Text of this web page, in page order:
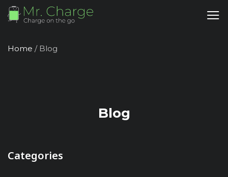
Home / Blog
Blog
Categories